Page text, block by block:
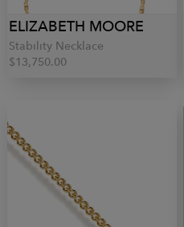
ELIZABETH MOORE
Stability Necklace
$13,750.00